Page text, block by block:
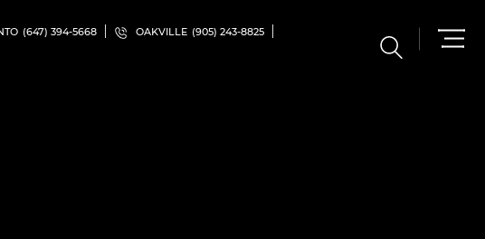
(647) 394-5668 OAKVILLE (905) 243-8825